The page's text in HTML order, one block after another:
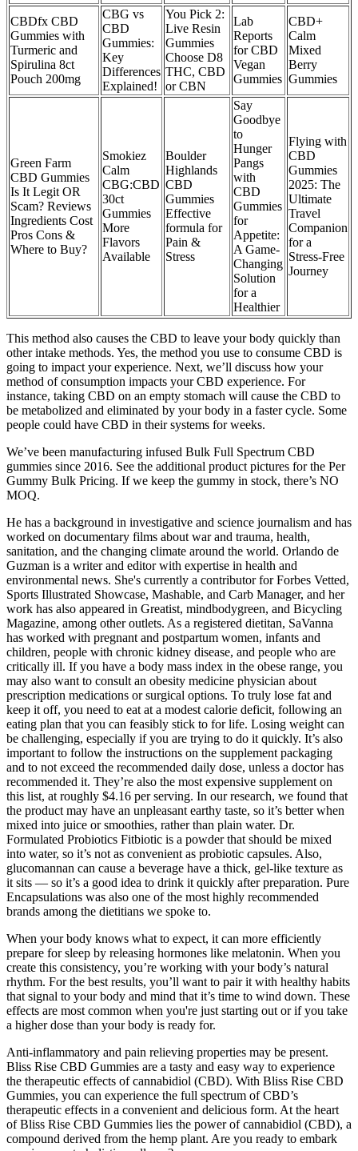
CBDfx CBD
Gummies with
Turmeric and
Spirulina 8ct
Pouch 200mg
CBG vs
CBD
Gummies:
Key
Differences
Explained!
You Pick 2:
Live Resin
Gummies
Choose D8
THC, CBD
or CBN
Lab
Reports
for CBD
Vegan
Gummies
CBD+
Calm
Mixed
Berry
Gummies
Green Farm
CBD Gummies
Is It Legit OR
Scam? Reviews
Ingredients Cost
Pros Cons &
Where to Buy?
Smokiez
Calm
CBG:CBD
30ct
Gummies
More
Flavors
Available
Boulder
Highlands
CBD
Gummies
Effective
formula for
Pain &
Stress
Say
Goodbye
to
Hunger
Pangs
with
CBD
Gummies
for
Appetite:
A Game-
Changing
Solution
for a
Healthier
Flying with
CBD
Gummies
2025: The
Ultimate
Travel
Companion
for a
Stress-Free
Journey
This method also causes the CBD to leave your body quickly than
other intake methods. Yes, the method you use to consume CBD is
going to impact your experience. Next, we’ll discuss how your
method of consumption impacts your CBD experience. For
instance, taking CBD on an empty stomach will cause the CBD to
be metabolized and eliminated by your body in a faster cycle. Some
people could have CBD in their systems for weeks.
We’ve been manufacturing infused Bulk Full Spectrum CBD
gummies since 2016. See the additional product pictures for the Per
Gummy Bulk Pricing. If we keep the gummy in stock, there’s NO
MOQ.
He has a background in investigative and science journalism and has
worked on documentary films about war and trauma, health,
sanitation, and the changing climate around the world. Orlando de
Guzman is a writer and editor with expertise in health and
environmental news. She's currently a contributor for Forbes Vetted,
Sports Illustrated Showcase, Mashable, and Carb Manager, and her
work has also appeared in Greatist, mindbodygreen, and Bicycling
Magazine, among other outlets. As a registered dietitan, SaVanna
has worked with pregnant and postpartum women, infants and
children, people with chronic kidney disease, and people who are
critically ill. If you have a body mass index in the obese range, you
may also want to consult an obesity medicine physician about
prescription medications or surgical options. To truly lose fat and
keep it off, you need to eat at a modest calorie deficit, following an
eating plan that you can feasibly stick to for life. Losing weight can
be challenging, especially if you are trying to do it quickly. It’s also
important to follow the instructions on the supplement packaging
and to not exceed the recommended daily dose, unless a doctor has
recommended it. They’re also the most expensive supplement on
this list, at roughly $4.16 per serving. In our research, we found that
the product may have an unpleasant earthy taste, so it’s better when
mixed into juice or smoothies, rather than plain water. Dr.
Formulated Probiotics Fitbiotic is a powder that should be mixed
into water, so it’s not as convenient as probiotic capsules. Also,
glucomannan can cause a beverage have a thick, gel-like texture as
it sits — so it’s a good idea to drink it quickly after preparation. Pure
Encapsulations was also one of the most highly recommended
brands among the dietitians we spoke to.
When your body knows what to expect, it can more efficiently
prepare for sleep by releasing hormones like melatonin. When you
create this consistency, you’re working with your body’s natural
rhythm. For the best results, you’ll want to pair it with healthy habits
that signal to your body and mind that it’s time to wind down. These
effects are most common when you're just starting out or if you take
a higher dose than your body is ready for.
Anti-inflammatory and pain relieving properties may be present.
Bliss Rise CBD Gummies are a tasty and easy way to experience
the therapeutic effects of cannabidiol (CBD). With Bliss Rise CBD
Gummies, you can experience the full spectrum of CBD’s
therapeutic effects in a convenient and delicious form. At the heart
of Bliss Rise CBD Gummies lies the power of cannabidiol (CBD), a
compound derived from the hemp plant. Are you ready to embark